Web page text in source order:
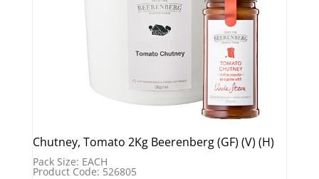
Chutney, Tomato 2Kg Beerenberg (GF) (V) (H)
Pack Size: EACH
Product Code: 526805